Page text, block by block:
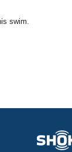
swim.